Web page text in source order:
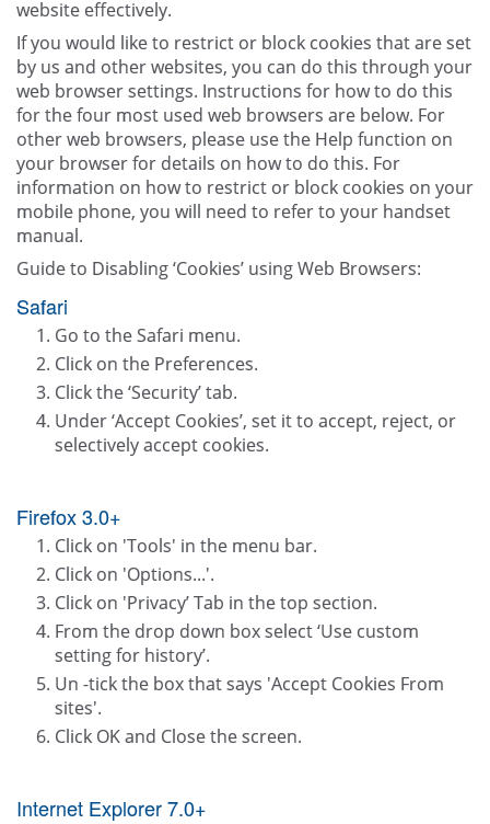
website effectively.
If you would like to restrict or block cookies that are set
by us and other websites, you can do this through your
web browser settings. Instructions for how to do this
for the four most used web browsers are below. For
other web browsers, please use the Help function on
your browser for details on how to do this. For
information on how to restrict or block cookies on your
mobile phone, you will need to refer to your handset
manual.
Guide to Disabling ‘Cookies’ using Web Browsers:
Safari
Go to the Safari menu.
Click on the Preferences.
Click the ‘Security’ tab.
Under ‘Accept Cookies’, set it to accept, reject, or
selectively accept cookies.
Firefox 3.0+
Click on 'Tools' in the menu bar.
Click on 'Options...'.
Click on 'Privacy’ Tab in the top section.
From the drop down box select ‘Use custom
setting for history’.
Un -tick the box that says 'Accept Cookies From
sites'.
Click OK and Close the screen.
Internet Explorer 7.0+